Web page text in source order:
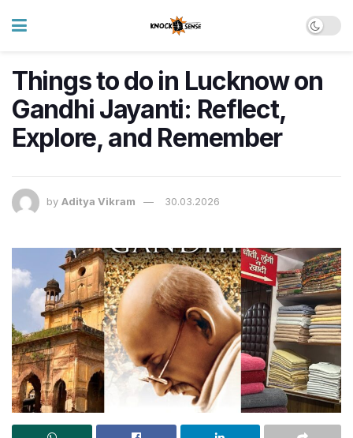
Things to do in Lucknow on
Gandhi Jayanti: Reflect,
Explore, and Remember
by Aditya Vikram 30.03.2026